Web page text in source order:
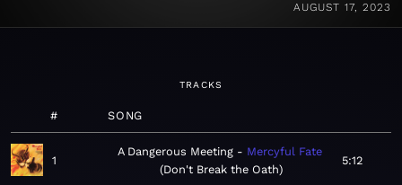
AUGUST 17, 2023
TRACKS
# SONG
1
A Dangerous Meeting
Mercyful Fate
Don't Break the Oath
5:12